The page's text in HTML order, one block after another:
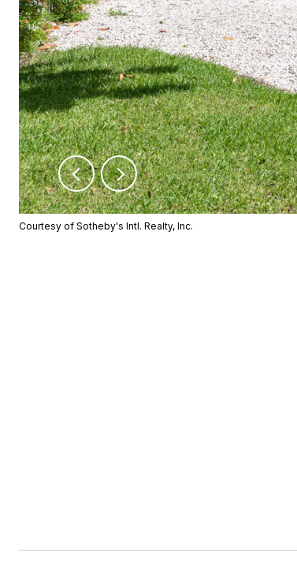
Courtesy of Sotheby's Intl. Realty, Inc.